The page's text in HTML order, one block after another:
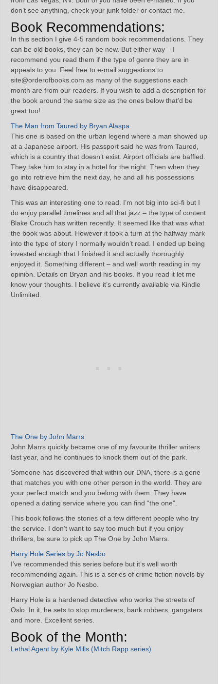
don’t see anything, check your junk folder or contact me.
Book Recommendations:
In this section I give 4-5 random book recommendations. They
can be old books, they can be new. But either way – I
recommend you read them if the type of genre they are in
appeals to you. Feel free to e-mail suggestions to
site@orderofbooks.com as many of the suggestions each
month are from our readers. If you wish to add a description for
the book around the same size as the ones below that’d be
great too!
The Man from Taured by Bryan Alaspa.
This one is based on the urban legend where a man showed up
at a Japanese airport. His passport said he was from Taured,
which is a country that doesn’t exist. Airport officials are baffled.
They take him to stay in a hotel for the night. Then when they
go into retrieve him the next day, he and all his possessions
have disappeared.
This was an interesting one to read. I’m not big into sci-fi but I
do enjoy parallel timelines and all that jazz – the type of content
Blake Crouch has written recently. It seemed like that was what
the book was about. However it took a turn at the halfway mark
into the type of story I normally wouldn’t read. I ended up being
invested enough that I finished it and actually thoroughly
enjoyed it. Something different – and well worth reading in my
opinion. Details on Bryan and his books. If you read it let me
know your thoughts. I believe it’s currently available via Kindle
Unlimited.
The One by John Marrs
John Marrs quickly became one of my favourite thriller writers
last year, and he continues to knock them out of the park.
Someone has discovered that within our DNA, there is a gene
that matches you with one other person in the world. They are
your perfect match and you belong with them. They have
opened a dating service where you can find “the one”.
This book follows the stories of a few different people who try
the service. I don’t want to say too much but if you enjoy
thrillers, be sure to pick up The One by John Marrs.
Harry Hole Series by Jo Nesbo
I’ve recommended this series before but it’s well worth
recommending again. This is a series of crime fiction novels by
Norwegian author Jo Nesbo.
Harry Hole is a hardened detective who works the streets of
Oslo. In it, he sets to stop murderers, bank robbers, gangsters
and more. Excellent series.
Book of the Month:
Lethal Agent by Kyle Mills (Mitch Rapp series)